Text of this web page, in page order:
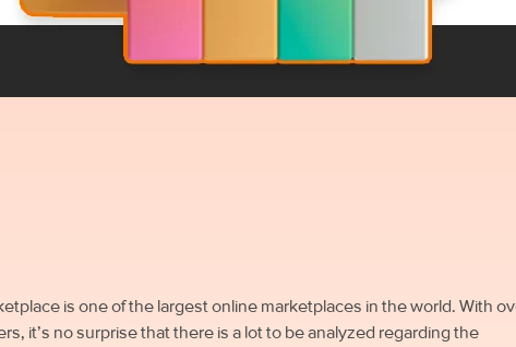
is one of the largest online marketplaces in the world. With
it’s no surprise that there is a lot to be analyzed regarding the